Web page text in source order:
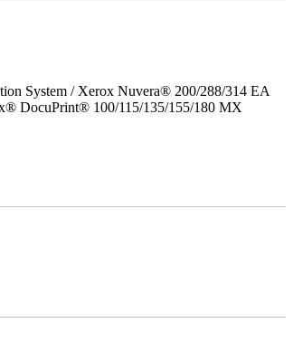
System / Xerox Nuvera® 200/288/314 EA
DocuPrint® 100/115/135/155/180 MX